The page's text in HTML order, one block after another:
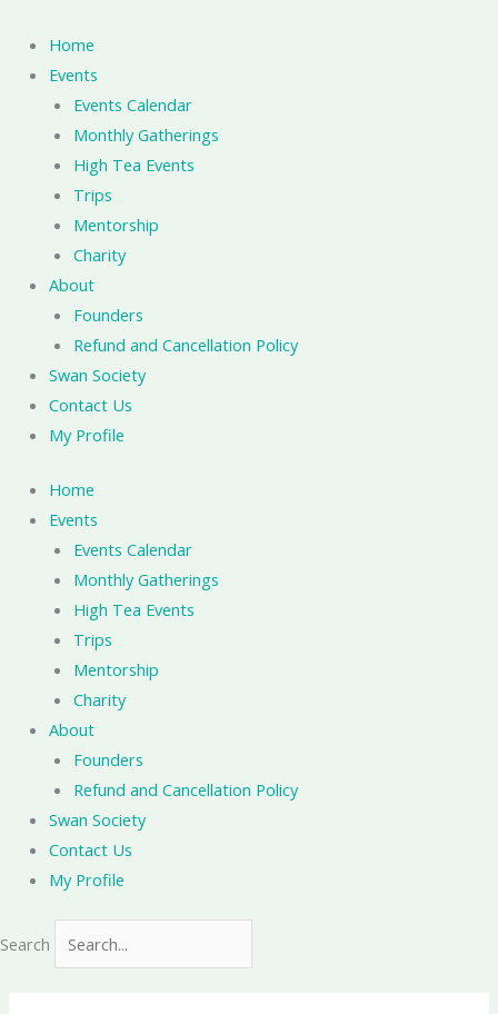
content
Home
Events
Events Calendar
Monthly Gatherings
High Tea Events
Trips
Mentorship
Charity
About
Founders
Refund and Cancellation Policy
Swan Society
Contact Us
My Profile
Home
Events
Events Calendar
Monthly Gatherings
High Tea Events
Trips
Mentorship
Charity
About
Founders
Refund and Cancellation Policy
Swan Society
Contact Us
My Profile
Search